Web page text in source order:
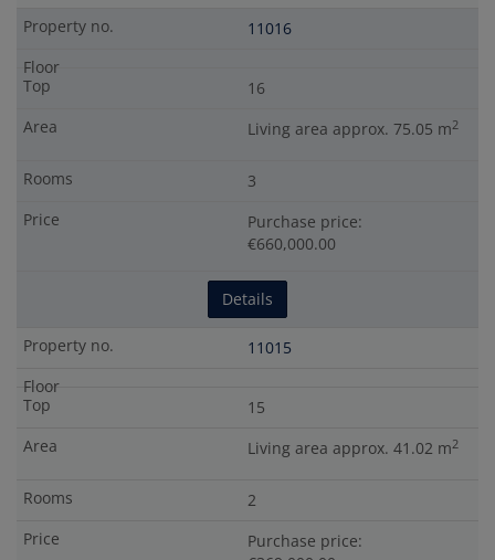
11016
16
Living area approx. 75.05 m2
3
Purchase price:
€660,000.00
Details
11015
15
Living area approx. 41.02 m2
2
Purchase price: